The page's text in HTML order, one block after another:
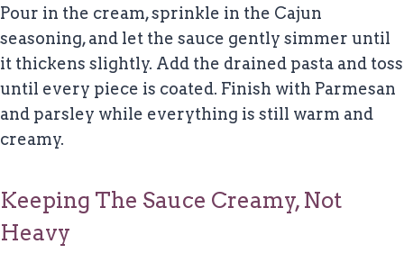
Pour in the cream, sprinkle in the Cajun
seasoning, and let the sauce gently simmer until
it thickens slightly. Add the drained pasta and toss
until every piece is coated. Finish with Parmesan
and parsley while everything is still warm and
creamy.
Keeping The Sauce Creamy, Not
Heavy